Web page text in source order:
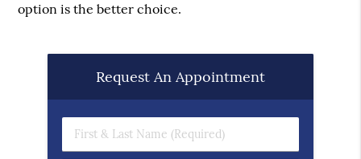
option is the better choice.
Request An Appointment
First & Last Name (Required)